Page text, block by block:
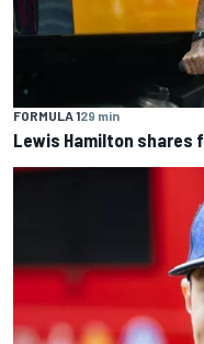
FORMULA 129 min
Lewis Hamilton shares